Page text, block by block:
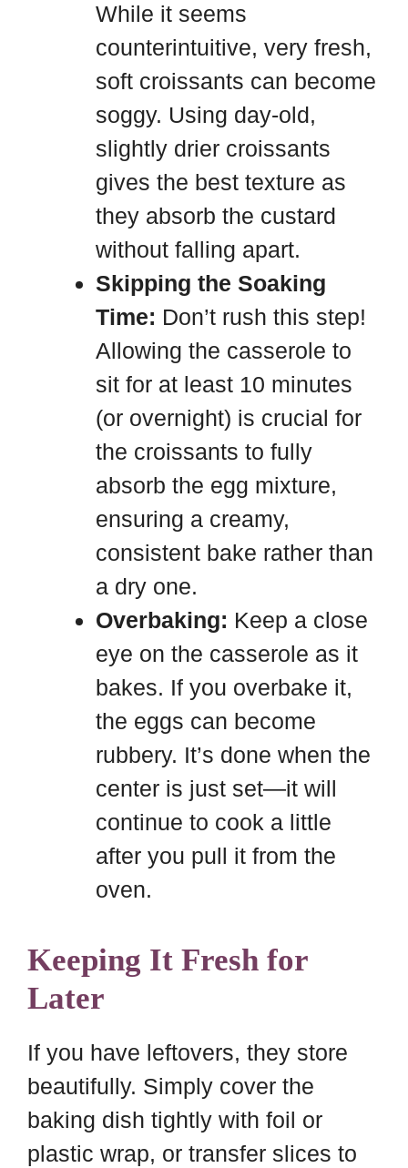
While it seems
counterintuitive, very fresh,
soft croissants can become
soggy. Using day-old,
slightly drier croissants
gives the best texture as
they absorb the custard
without falling apart.
Skipping the Soaking
Time: Don’t rush this step!
Allowing the casserole to
sit for at least 10 minutes
(or overnight) is crucial for
the croissants to fully
absorb the egg mixture,
ensuring a creamy,
consistent bake rather than
a dry one.
Overbaking: Keep a close
eye on the casserole as it
bakes. If you overbake it,
the eggs can become
rubbery. It’s done when the
center is just set—it will
continue to cook a little
after you pull it from the
oven.
Keeping It Fresh for
Later
If you have leftovers, they store
beautifully. Simply cover the
baking dish tightly with foil or
plastic wrap, or transfer slices to